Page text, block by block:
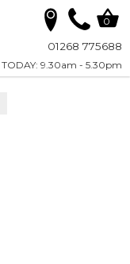
01268 775688
TODAY: 9.30am - 5.30pm
0